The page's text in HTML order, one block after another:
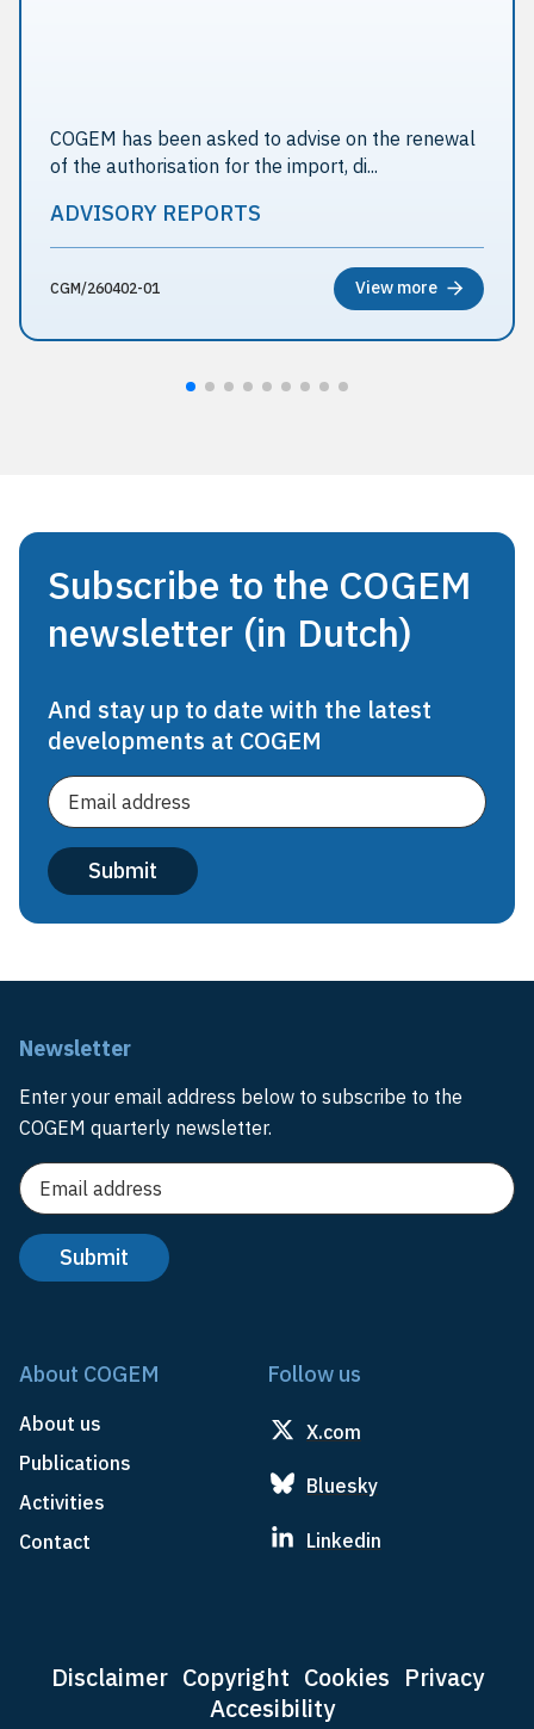
COGEM has been asked to advise on the renewal
of the authorisation for the import, di...
ADVISORY REPORTS
CGM/260402-01 View more
Subscribe to the COGEM
newsletter (in Dutch)
And stay up to date with the latest
developments at COGEM
Newsletter
Enter your email address below to subscribe to the
COGEM quarterly newsletter.
About COGEM
About us
Publications
Activities
Contact
Follow us
X.com
Bluesky
Linkedin
Disclaimer Copyright Cookies Privacy
Accesibility